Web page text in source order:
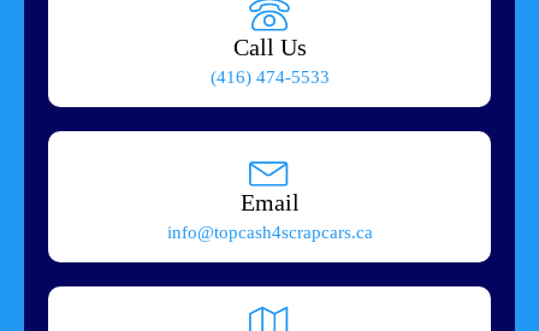
Call Us
(416) 474-5533
Email
info@topcash4scrapcars.ca